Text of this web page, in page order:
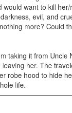
would want to kill
evil, and
more? Could
taking it from
her. The
robe hood to hide
life.